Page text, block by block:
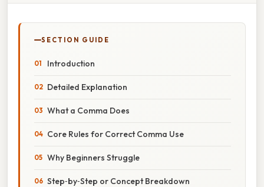
SECTION GUIDE
Introduction
Detailed Explanation
What a Comma Does
Core Rules for Correct Comma Use
Why Beginners Struggle
Step‑by‑Step or Concept Breakdown